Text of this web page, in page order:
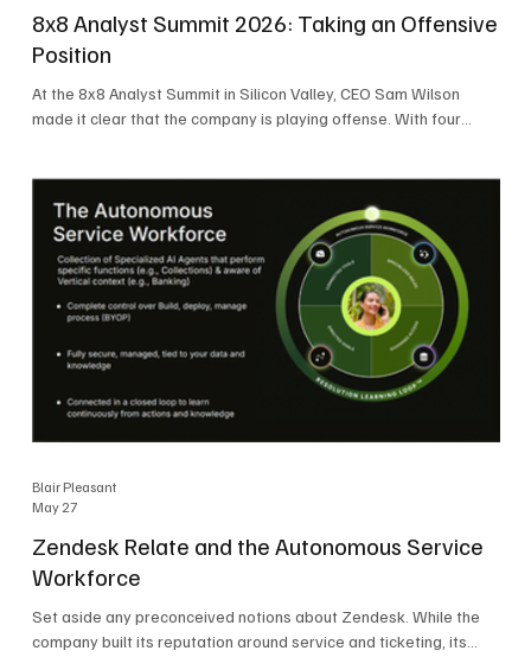
8x8 Analyst Summit 2026: Taking an Offensive
Position
At the 8x8 Analyst Summit in Silicon Valley, CEO Sam Wilson
made it clear that the company is playing offense. With four
market. Wilson was direct in describing how he views the
market’s AI messaging and why 8x8 believes its approach is
more practical. As he put it, "Companies that say they
Zendesk Relate and the Autonomous Service
Workforce
Set aside any preconceived notions about Zendesk. While the
company built its reputation around service and ticketing, its
Blair Pleasant
May 27